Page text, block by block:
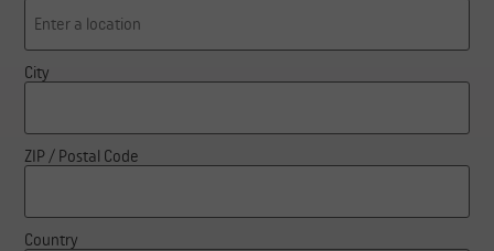
City
ZIP / Postal Code
Country